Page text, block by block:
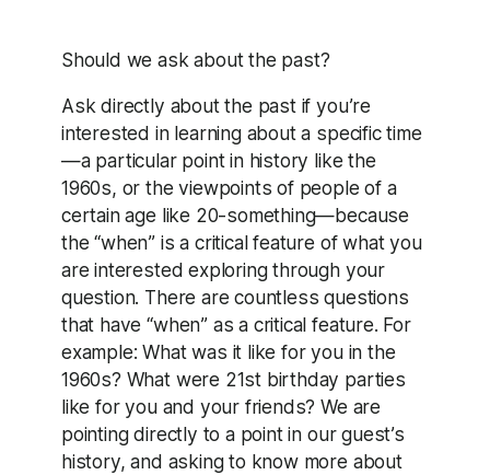
Should we ask about the past?
Ask directly about the past if you’re
interested in learning about a specific time
—a particular point in history like the
1960s, or the viewpoints of people of a
certain age like 20-something—because
the “when” is a critical feature of what you
are interested exploring through your
question. There are countless questions
that have “when” as a critical feature. For
example: What was it like for you in the
1960s? What were 21st birthday parties
like for you and your friends? We are
pointing directly to a point in our guest’s
history, and asking to know more about